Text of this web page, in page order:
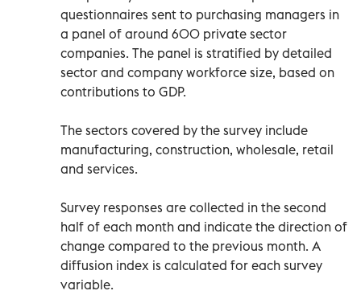
questionnaires sent to purchasing managers in
a panel of around 600 private sector
companies. The panel is stratified by detailed
sector and company workforce size, based on
contributions to GDP.
The sectors covered by the survey include
manufacturing, construction, wholesale, retail
and services.
Survey responses are collected in the second
half of each month and indicate the direction of
change compared to the previous month. A
diffusion index is calculated for each survey
variable.